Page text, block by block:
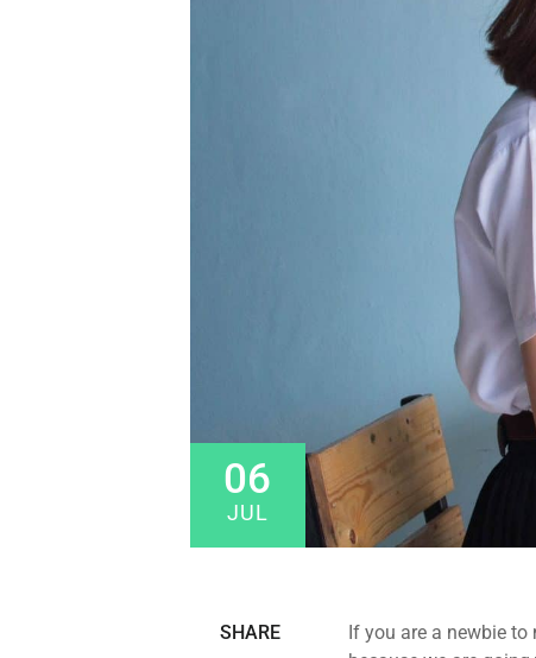
06
JUL
SHARE
If you are a newbie